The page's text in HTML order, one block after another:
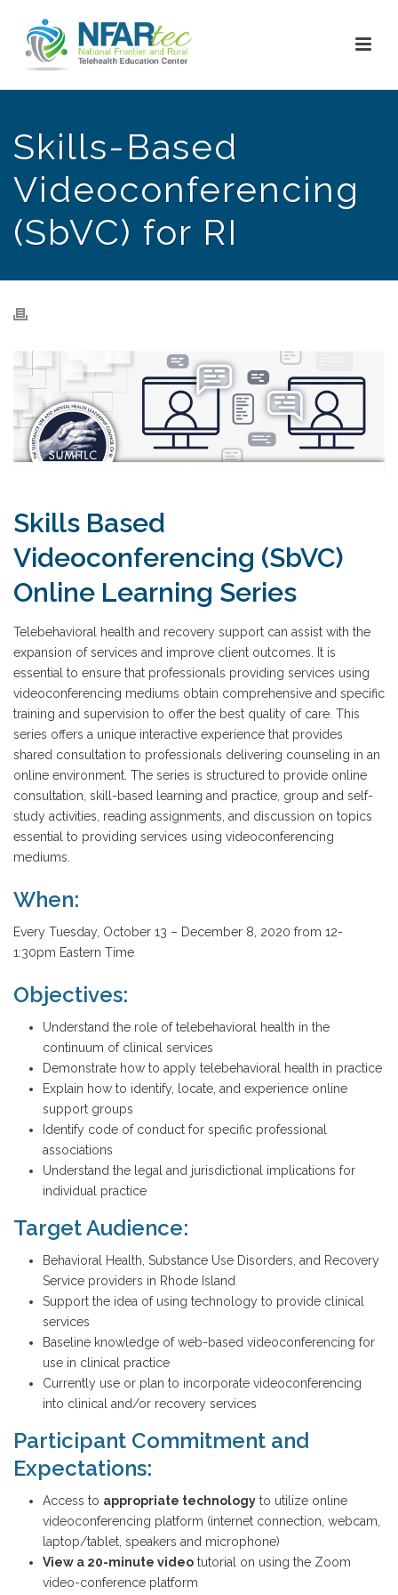
Skills-Based
Videoconferencing
(SbVC) for RI
Skills Based
Videoconferencing (SbVC)
Online Learning Series
Telebehavioral health and recovery support can assist with the
expansion of services and improve client outcomes. It is
essential to ensure that professionals providing services using
videoconferencing mediums obtain comprehensive and specific
training and supervision to offer the best quality of care. This
series offers a unique interactive experience that provides
shared consultation to professionals delivering counseling in an
online environment. The series is structured to provide online
consultation, skill-based learning and practice, group and self-
study activities, reading assignments, and discussion on topics
essential to providing services using videoconferencing
mediums.
When:
Every Tuesday, October 13 – December 8, 2020 from 12-
1:30pm Eastern Time
Objectives:
Understand the role of telebehavioral health in the
continuum of clinical services
Demonstrate how to apply telebehavioral health in practice
Explain how to identify, locate, and experience online
support groups
Identify code of conduct for specific professional
associations
Understand the legal and jurisdictional implications for
individual practice
Target Audience:
Behavioral Health, Substance Use Disorders, and Recovery
Service providers in Rhode Island
Support the idea of using technology to provide clinical
services
Baseline knowledge of web-based videoconferencing for
use in clinical practice
Currently use or plan to incorporate videoconferencing
into clinical and/or recovery services
Participant Commitment and
Expectations:
Access to appropriate technologyto utilize online
videoconferencing platform (internet connection, webcam,
laptop/tablet, speakers and microphone)
Viewa 20-minute videotutorial on using the Zoom
video-conference platform